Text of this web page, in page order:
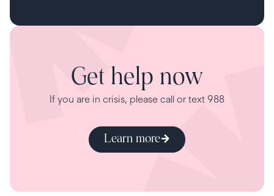
Get help now
If you are in crisis, please call or text 988
Learn more